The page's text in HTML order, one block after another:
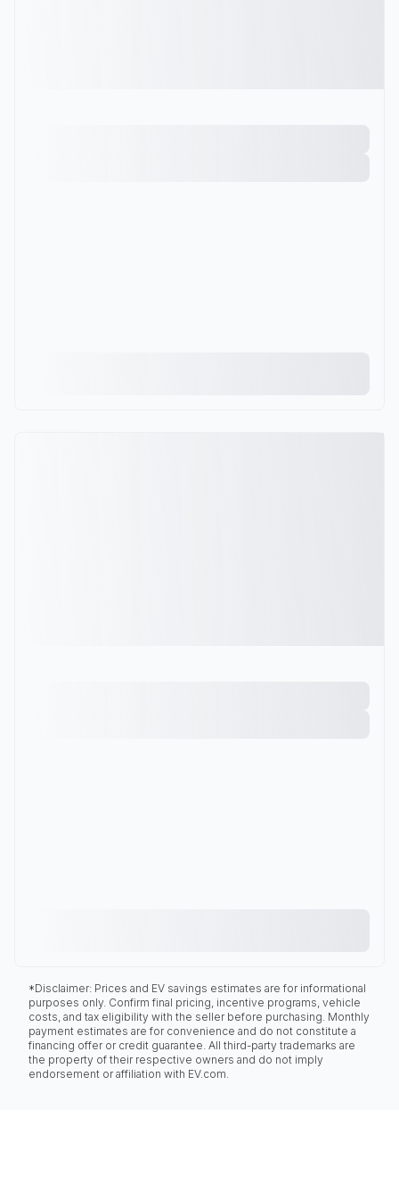
*Disclaimer: Prices and EV savings estimates are for informational
purposes only. Confirm final pricing, incentive programs, vehicle
costs, and tax eligibility with the seller before purchasing. Monthly
payment estimates are for convenience and do not constitute a
financing offer or credit guarantee. All third-party trademarks are
the property of their respective owners and do not imply
endorsement or affiliation with EV.com.